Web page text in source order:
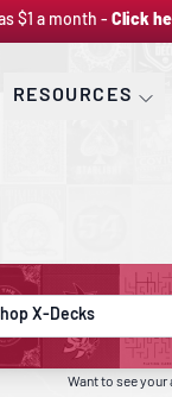
$1 a month - Click
RESOURCES
X-Decks
Want to see your